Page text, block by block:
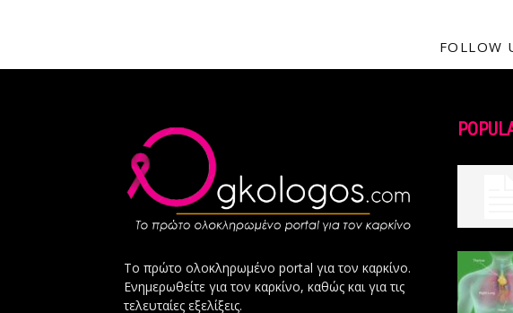
FOLLOW
Το πρώτο ολοκληρωμένο portal για τον καρκίνο.
Ενημερωθείτε για τον καρκίνο, καθώς και για τις
τελευταίες εξελίξεις.